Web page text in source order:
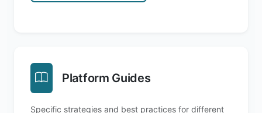
Platform Guides
Specific strategies and best practices for different